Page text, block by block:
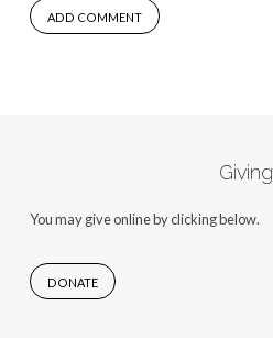
Giving
You may give online by clicking below.
DONATE